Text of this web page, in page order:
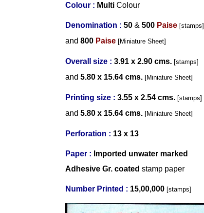
Colour : MultiColour
Denomination : 50& 500 Paise [stamps]
and 800 Paise [Miniature Sheet]
Overall size : 3.91 x 2.90 cms. [stamps]
and 5.80 x 15.64 cms. [Miniature Sheet]
Printing size : 3.55 x 2.54 cms. [stamps]
and 5.80 x 15.64 cms. [Miniature Sheet]
Perforation : 13 x 13
Paper : Imported unwater marked
Adhesive Gr. coatedstamp paper
Number Printed : 15,00,000 [stamps]